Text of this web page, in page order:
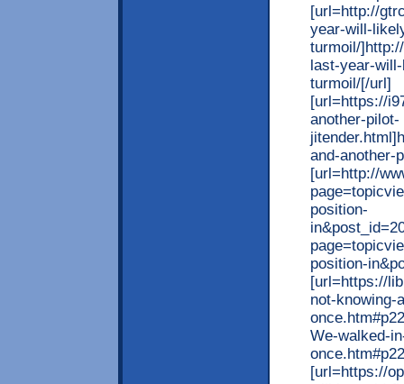
[url=http://
year-will-
turmoil/
last-year-
turmoil/[/url]
[url=https://
another-pilot-
and-another-
[url=http://
position-
position-
[url=https://
not-knowing-
We-walked-
[url=https://